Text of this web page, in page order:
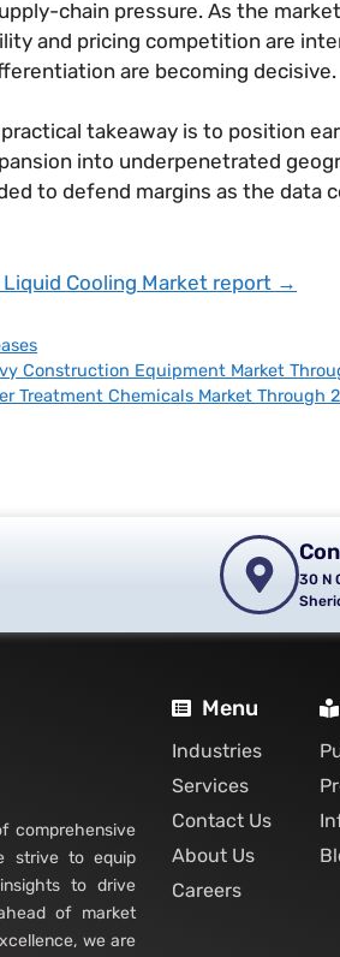
chain pressure. As the
and pricing competition are
are becoming decisive.
takeaway is to position
into underpenetrated
to defend margins as the data
Cooling Market report →
Construction Equipment Market
Treatment Chemicals Market Through
30 N
comprehensive
strive to equip
to drive
of market
we are
Menu
Industries
Services
Contact Us
About Us
Careers